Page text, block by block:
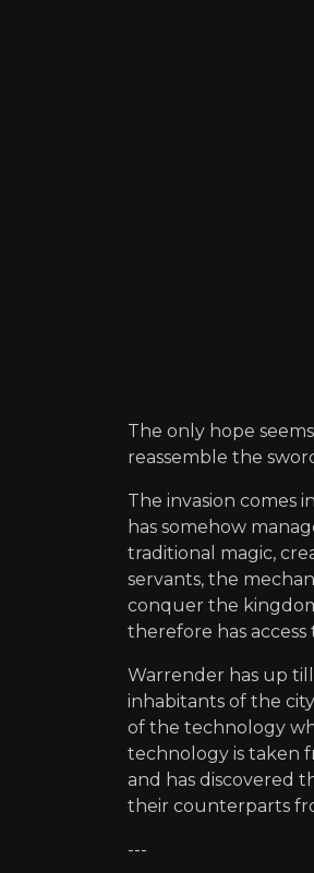
The only hope
reassemble the
The invasion comes
has somehow
traditional magic,
servants, the
conquer the
therefore has
Warrender has up
inhabitants of the
of the technology
technology is taken
and has discovered
their counterparts
---